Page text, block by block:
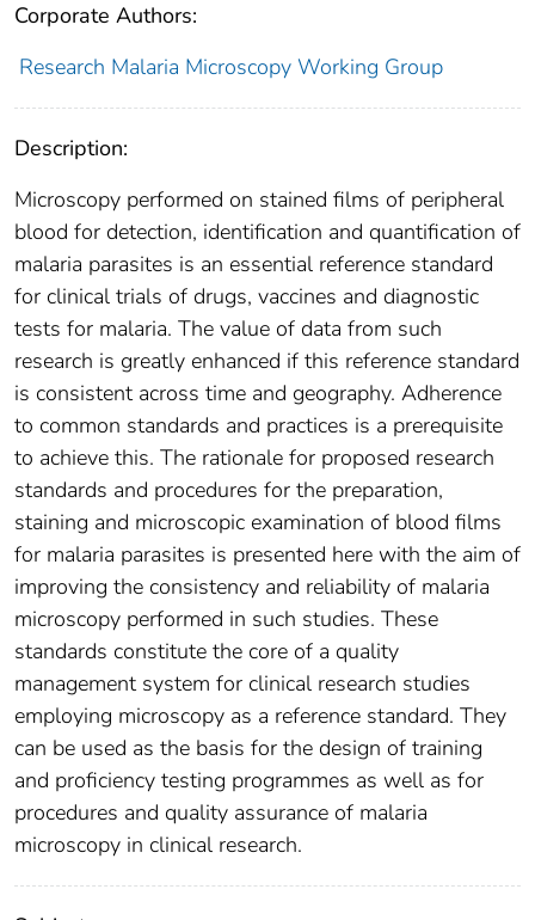
Corporate Authors:
Research Malaria Microscopy Working Group
Description:
Microscopy performed on stained films of peripheral
blood for detection, identification and quantification of
malaria parasites is an essential reference standard
for clinical trials of drugs, vaccines and diagnostic
tests for malaria. The value of data from such
research is greatly enhanced if this reference standard
is consistent across time and geography. Adherence
to common standards and practices is a prerequisite
to achieve this. The rationale for proposed research
standards and procedures for the preparation,
staining and microscopic examination of blood films
for malaria parasites is presented here with the aim of
improving the consistency and reliability of malaria
microscopy performed in such studies. These
standards constitute the core of a quality
management system for clinical research studies
employing microscopy as a reference standard. They
can be used as the basis for the design of training
and proficiency testing programmes as well as for
procedures and quality assurance of malaria
microscopy in clinical research.